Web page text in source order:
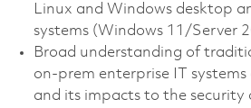
Linux and Windows desktop
systems (Windows 11/Server
Broad understanding of
on-prem enterprise IT
and its impacts to the